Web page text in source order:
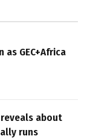
GEC+Africa
about
runs